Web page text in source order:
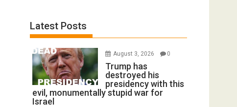
Latest Posts
August 3, 2026 0
Trump has
destroyed his
presidency with this
evil, monumentally stupid war for
Israel